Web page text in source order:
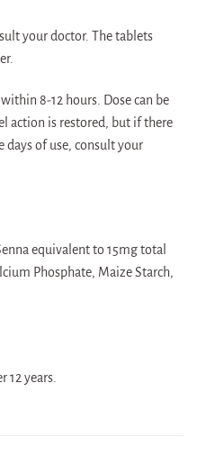
your doctor. The tablets
8-12 hours. Dose can be
action is restored, but if there
of use, consult your
equivalent to 15mg total
Phosphate, Maize Starch,
12 years.